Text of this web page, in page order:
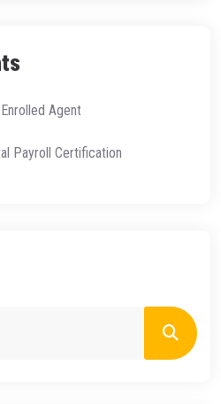
Agent
Payroll Certification